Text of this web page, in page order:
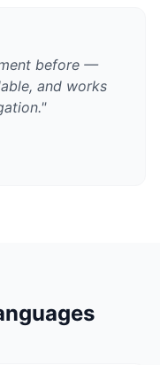
before —
and works
"